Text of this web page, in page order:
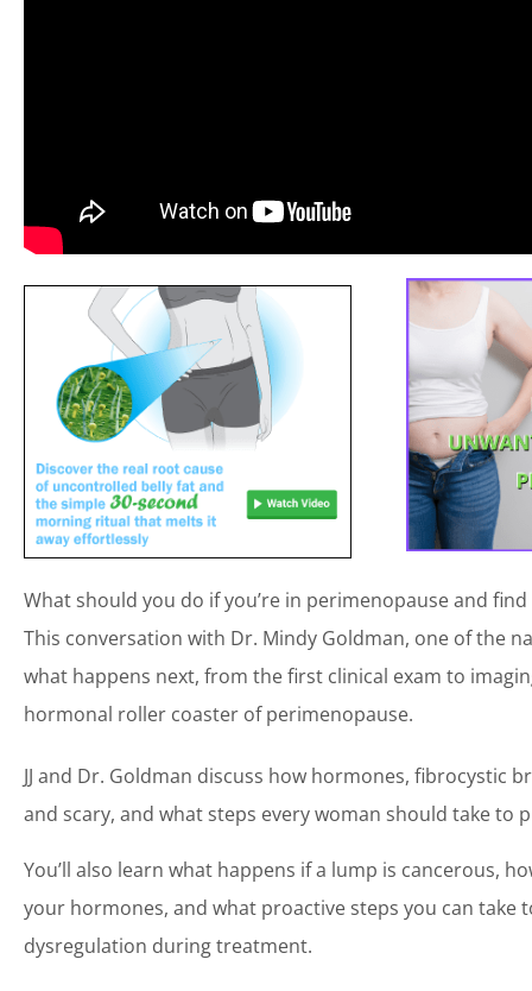
What should you do if you’re in perimenopause and
This conversation with Dr. Mindy Goldman, one of the
what happens next, from the first clinical exam to
hormonal roller coaster of perimenopause.
JJ and Dr. Goldman discuss how hormones, fibrocystic
and scary, and what steps every woman should take
You’ll also learn what happens if a lump is cancerous,
your hormones, and what proactive steps you can take
dysregulation during treatment.